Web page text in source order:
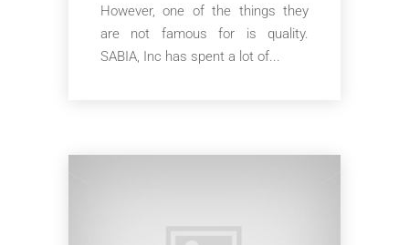
However, one of the things they
are not famous for is quality.
SABIA, Inc has spent a lot of...